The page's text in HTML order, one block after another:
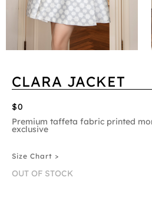
CLARA JACKET
$0
Premium taffeta fabric printed
exclusive
Size Chart >
OUT OF STOCK